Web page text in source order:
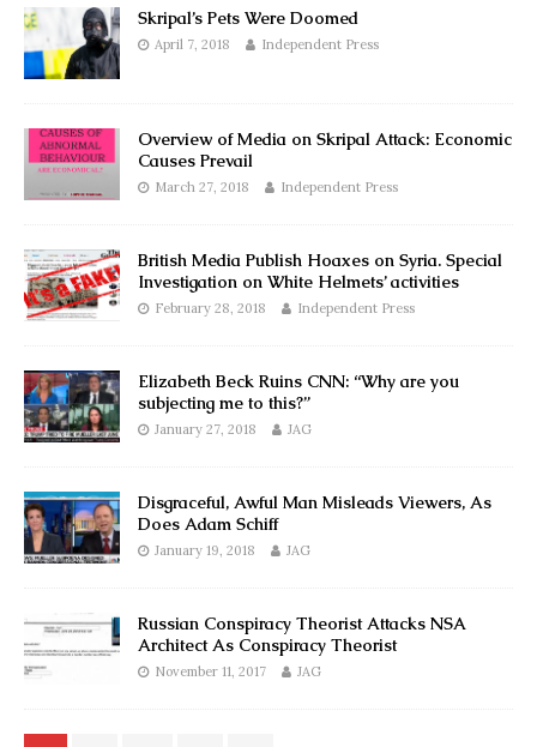
Skripal’s Pets Were Doomed
April 7, 2018 Independent Press
Overview of Media on Skripal Attack: Economic
Causes Prevail
March 27, 2018 Independent Press
British Media Publish Hoaxes on Syria. Special
Investigation on White Helmets’ activities
February 28, 2018 Independent Press
Elizabeth Beck Ruins CNN: “Why are you
subjecting me to this?”
January 27, 2018 JAG
Disgraceful, Awful Man Misleads Viewers, As
Does Adam Schiff
January 19, 2018 JAG
Russian Conspiracy Theorist Attacks NSA
Architect As Conspiracy Theorist
November 11, 2017 JAG